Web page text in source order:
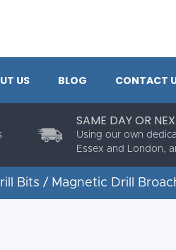
US BLOG CONTACT
SAME DAY OR
Using our own
Essex and London,
Bits / Magnetic Drill